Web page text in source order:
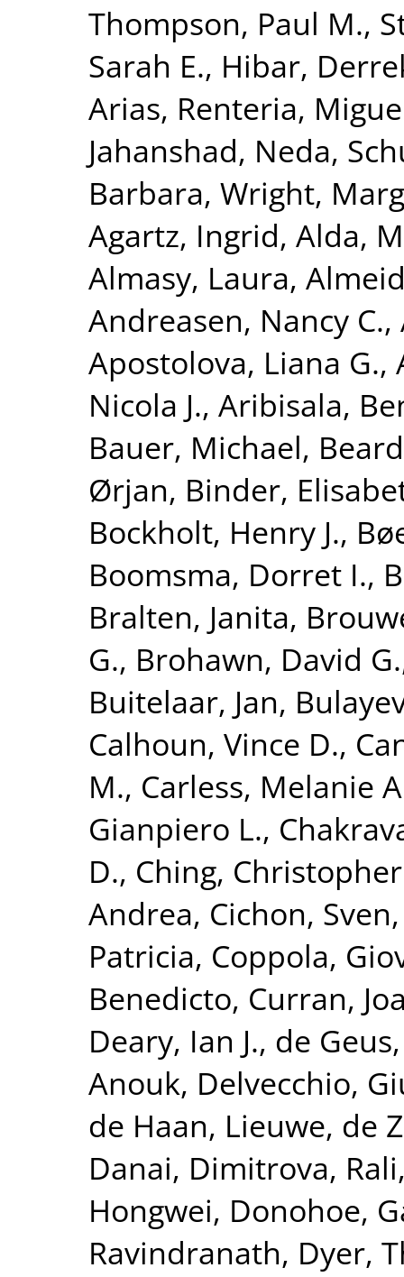
Thompson, Paul M.,
Sarah E., Hibar,
Arias, Renteria,
Jahanshad, Neda,
Barbara, Wright,
Agartz, Ingrid, Alda,
Almasy, Laura,
Andreasen, Nancy C.,
Apostolova, Liana G.,
Nicola J., Aribisala,
Bauer, Michael,
Ørjan, Binder,
Bockholt, Henry J.,
Boomsma, Dorret I.,
Bralten, Janita,
G., Brohawn, David G.
Buitelaar, Jan,
Calhoun, Vince D.,
M., Carless, Melanie
Gianpiero L.,
D., Ching,
Andrea, Cichon, Sven
Patricia, Coppola,
Benedicto, Curran,
Deary, Ian J., de Geus,
Anouk, Delvecchio,
de Haan, Lieuwe, de
Danai, Dimitrova, Rali
Hongwei, Donohoe,
Ravindranath, Dyer,